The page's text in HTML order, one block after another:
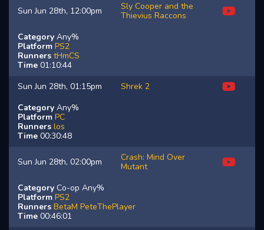
Sun Jun 28th, 12:00pm
Sly Cooper and the
Thievius Raccons
Category Any%
Platform PS2
Runners tHmCS
Time 01:10:44
Sun Jun 28th, 01:15pm
Shrek 2
Category Any%
Platform PC
Runners los
Time 00:30:48
Sun Jun 28th, 02:00pm
Crash: Mind Over
Mutant
Category Co-op Any%
Platform PS2
Runners BetaM PeteThePlayer
Time 00:46:01